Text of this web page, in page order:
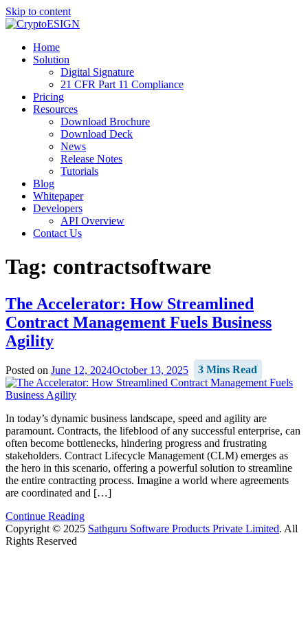
Skip to content
Blog | CryptoESIGN
Cloud eSignature Software
Home
Solution
Digital Signature
21 CFR Part 11 Compliance
Pricing
Resources
Download Brochure
Download Deck
News
Release Notes
Tutorials
Blog
Whitepaper
Developers
API Overview
Contact Us
Tag: contractsoftware
The Accelerator: How Streamlined
Contract Management Fuels Business
Agility
Posted on June 12, 2024October 13, 2025 3 Mins Read
In today’s dynamic business landscape, speed and agility are
paramount. Contracts, the lifeblood of any successful enterprise, can
often become bottlenecks, hindering progress and frustrating
stakeholders. Contract Lifecycle Management (CLM) emerges as
the hero in this scenario, offering a powerful solution to streamline
the entire contracting process. Imagine a world where agreements
are coordinated and […]
Continue Reading
Copyright © 2025 Sathguru Software Products Private Limited. All
Rights Reserved